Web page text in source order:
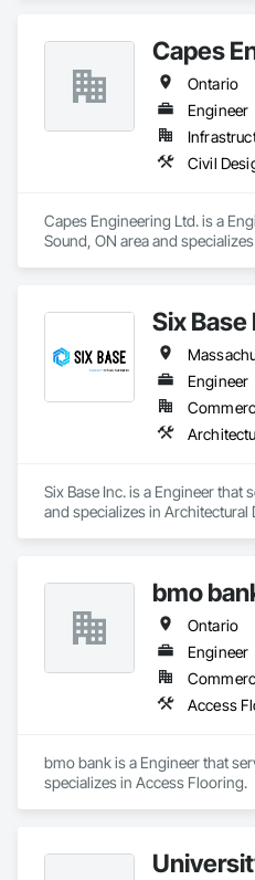
Capes
Ontario
Engineer
Civil
Capes Engineering Ltd. is a
Sound, ON area and
Six Base
Engineer
Six Base Inc. is a Engineer that
and specializes in Architectural
bmo
Ontario
Engineer
Access
bmo bank is a Engineer that
specializes in Access Flooring.